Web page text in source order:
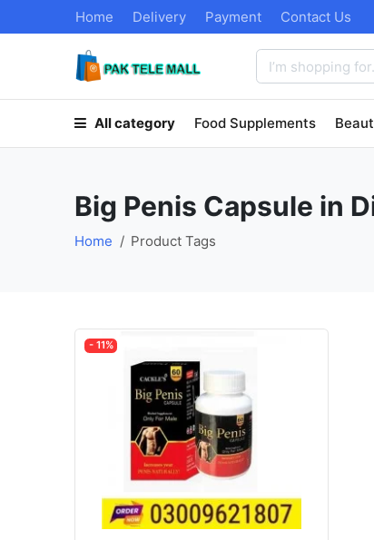
Home Delivery Payment Contact Us
All category Food Supplements
Big Penis Capsule in
Home Product Tags
- 11%